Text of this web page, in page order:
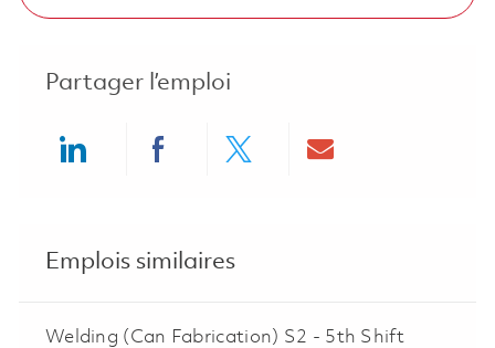
Partager l’emploi
Emplois similaires
Welding (Can Fabrication) S2 - 5th Shift